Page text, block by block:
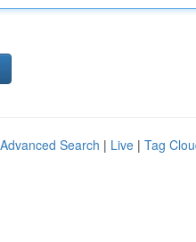
Advanced Search | Live | Tag